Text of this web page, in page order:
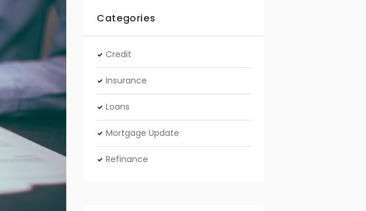
Categories
Credit
Insurance
Loans
Mortgage Update
Refinance